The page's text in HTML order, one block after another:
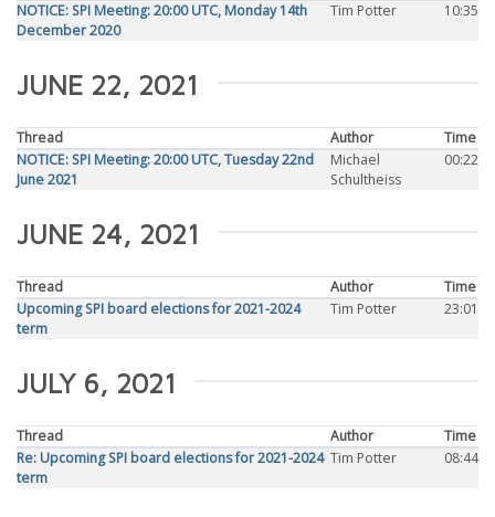
NOTICE: SPI Meeting: 20:00 UTC, Monday 14th
December 2020
Tim Potter 10:35
JUNE 22, 2021
Thread Author
Time
NOTICE: SPI Meeting: 20:00 UTC, Tuesday 22nd
June 2021
Michael
Schultheiss
00:22
JUNE 24, 2021
Thread Author
Time
Upcoming SPI board elections for 2021-2024
term
Tim Potter 23:01
JULY 6, 2021
Thread Author
Time
Re: Upcoming SPI board elections for 2021-2024
term
Tim Potter 08:44